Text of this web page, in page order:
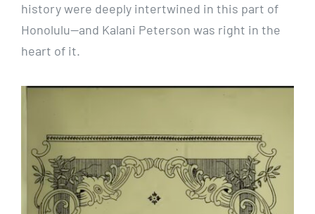
history were deeply intertwined in this part of
Honolulu—and Kalani Peterson was right in the
heart of it.